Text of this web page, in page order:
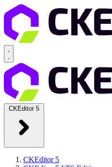
CKEditor 5
CKEditor 5